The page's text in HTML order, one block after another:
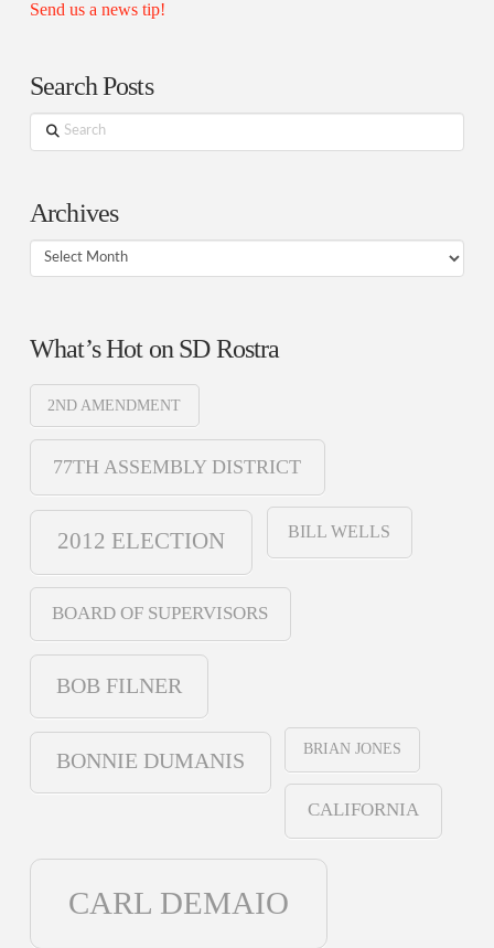
Send us a news tip!
Search Posts
Search
Archives
Archives
What’s Hot on SD Rostra
2ND AMENDMENT
77TH ASSEMBLY DISTRICT
2012 ELECTION BILL WELLS
BOARD OF SUPERVISORS
BOB FILNER
BONNIE DUMANIS
BRIAN JONES
CALIFORNIA
CARL DEMAIO